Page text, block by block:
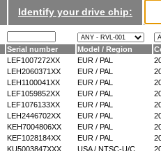
Identify your drive chip:
Serial number Model / Region
LEF1007272XX EUR / PAL
LEH2060371XX EUR / PAL
LEH1100041XX EUR / PAL
LEF1059852XX EUR / PAL
LEF1076133XX EUR / PAL
LEH2446702XX EUR / PAL
KEH7004806XX EUR / PAL
KEF1028184XX EUR / PAL
KU5003847XXX USA / NTSC-U/C